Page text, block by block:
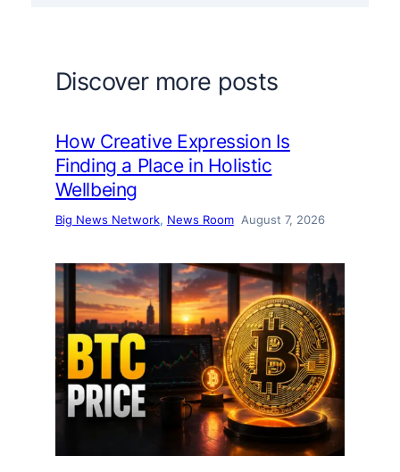
Discover more posts
How Creative Expression Is
Finding a Place in Holistic
Wellbeing
Big News Network, News Room August 7, 2026